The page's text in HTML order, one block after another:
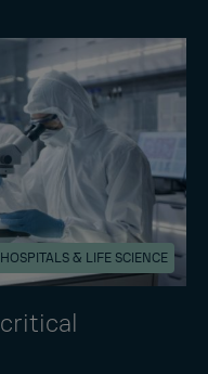
HOSPITALS & LIFE SCIENCE